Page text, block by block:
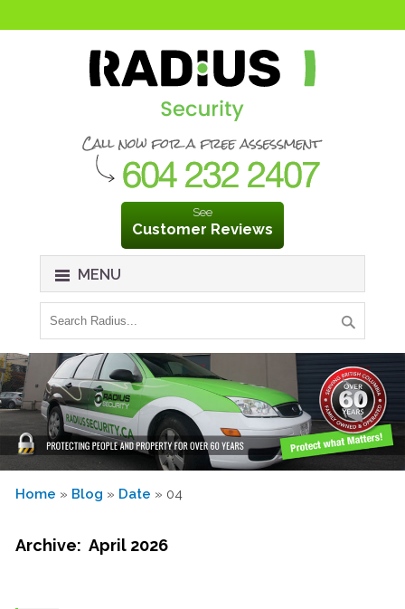
See
Customer Reviews
MENU
Home » Blog » Date » 04
Archive: April 2026